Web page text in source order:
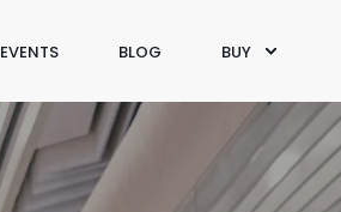
EVENTS BLOG BUY